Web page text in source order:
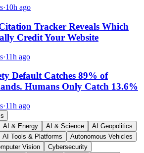
·10h ago
Tracker Reveals Which
Credit Your Website
·11h ago
Default Catches 89% of
Humans Only Catch 13.6%
·11h ago
AI & Energy AI & Science
AI Geopolitics
AI Tools & Platforms
Autonomous Vehicles
Vision
Cybersecurity